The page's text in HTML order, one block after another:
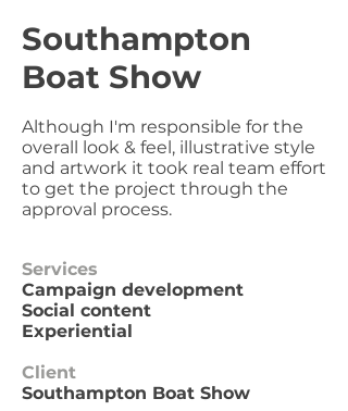
Southampton
Boat Show
Although I'm responsible for the
overall look & feel, illustrative style
and artwork it took real team effort
to get the project through the
approval process.
Services
Campaign development
Social content
Experiential
Client
Southampton Boat Show